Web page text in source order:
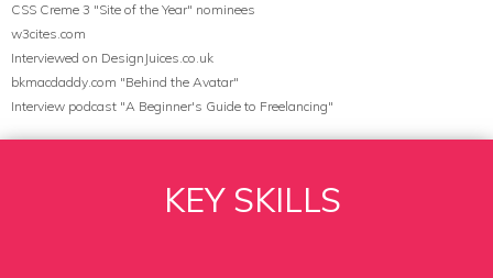
CSS Creme 3 "Site of the Year" nominees
w3cites.com
Interviewed on DesignJuices.co.uk
bkmacdaddy.com "Behind the Avatar"
Interview podcast "A Beginner's Guide to Freelancing"
KEY SKILLS